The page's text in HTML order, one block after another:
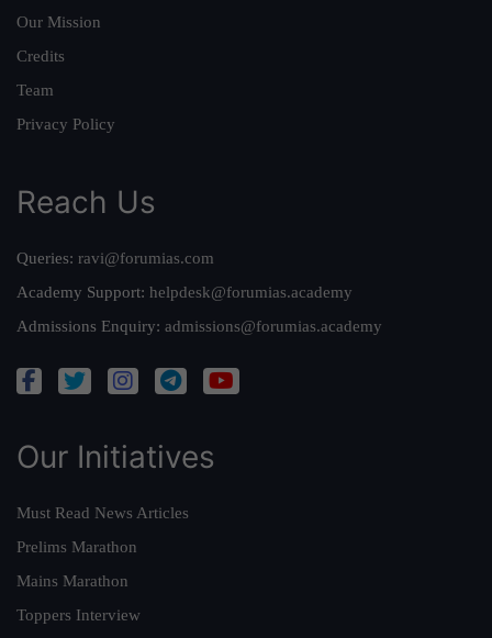
Our Mission
Credits
Team
Privacy Policy
Reach Us
Queries: ravi@forumias.com
Academy Support: helpdesk@forumias.academy
Admissions Enquiry: admissions@forumias.academy
Our Initiatives
Must Read News Articles
Prelims Marathon
Mains Marathon
Toppers Interview